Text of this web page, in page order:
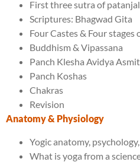
First three sutra of
Scriptures: Bhagwad Gita
Four Castes & Four stages
Buddhism & Vipassana
Panch Klesha Avidya
Panch Koshas
Chakras
Revision
Anatomy & Physiology
Yogic anatomy,
What is yoga from a